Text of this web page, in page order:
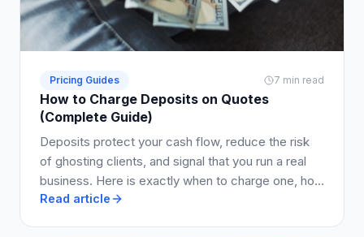
Pricing Guides 7 min read
How to Charge Deposits on Quotes
(Complete Guide)
Deposits protect your cash flow, reduce the risk
of ghosting clients, and signal that you run a real
business. Here is exactly when to charge one, how
much to ask for, and how to write it into your quote
Read article